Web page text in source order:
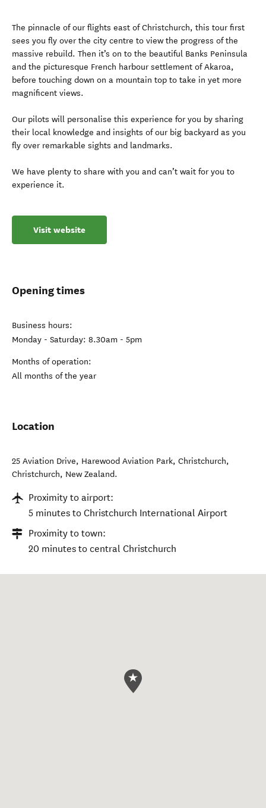
The pinnacle of our flights east of Christchurch, this tour first
sees you fly over the city centre to view the progress of the
massive rebuild. Then it’s on to the beautiful Banks Peninsula
and the picturesque French harbour settlement of Akaroa,
before touching down on a mountain top to take in yet more
magnificent views.
Our pilots will personalise this experience for you by sharing
their local knowledge and insights of our big backyard as you
fly over remarkable sights and landmarks.
We have plenty to share with you and can’t wait for you to
experience it.
Visit website
Opening times
Business hours:
Monday - Saturday: 8.30am - 5pm
Months of operation:
All months of the year
Location
25 Aviation Drive, Harewood Aviation Park, Christchurch,
Christchurch, New Zealand.
Proximity to airport:
5 minutes to Christchurch International Airport
Proximity to town:
20 minutes to central Christchurch